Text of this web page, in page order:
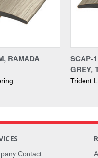
RAMADA
SCAP-
GREY,
Trident
Contact